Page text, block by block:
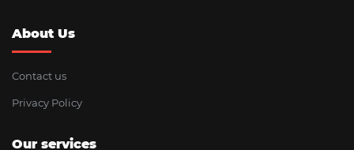
About Us
Contact us
Privacy Policy
Our services